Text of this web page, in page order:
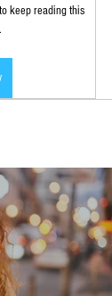
keep reading this